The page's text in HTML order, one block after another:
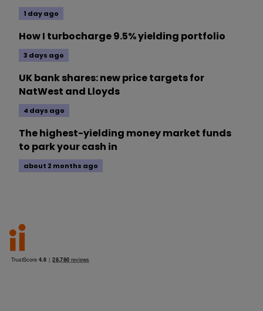
1 day ago
How I turbocharge 9.5% yielding portfolio
3 days ago
UK bank shares: new price targets for
NatWest and Lloyds
4 days ago
The highest-yielding money market funds
to park your cash in
about 2 months ago